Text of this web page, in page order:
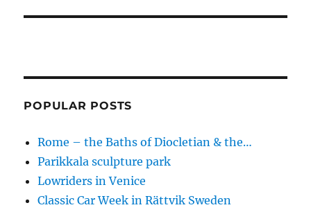
POPULAR POSTS
Rome – the Baths of Diocletian & the…
Parikkala sculpture park
Lowriders in Venice
Classic Car Week in Rättvik Sweden